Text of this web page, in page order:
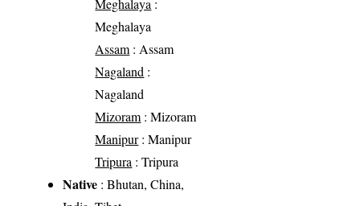
Meghalaya
Assam : Assam
Nagaland :
Nagaland
Mizoram : Mizoram
Manipur: Manipur
Tripura : Tripura
Native : Bhutan, China,